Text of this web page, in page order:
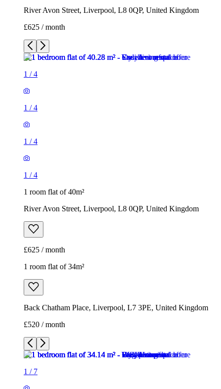
River Avon Street, Liverpool, L8 0QP, United Kingdom
£625 / month
1 /4
1 /4
1 /4
1 /4
1 room flat of 40m²
River Avon Street, Liverpool, L8 0QP, United Kingdom
£625 / month
1 room flat of 34m²
Back Chatham Place, Liverpool, L7 3PE, United Kingdom
£520 / month
1 / 7